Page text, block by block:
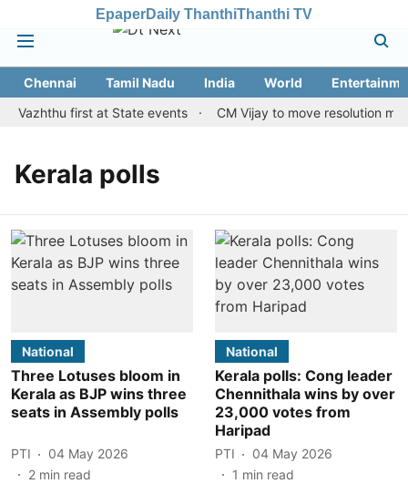
EpaperDaily ThanthiThanthi TV
Chennai Tamil Nadu India World
Vazhthu first at State events
CM Vijay to move resolution
Kerala polls
National
Three Lotuses bloom in
Kerala as BJP wins three
seats in Assembly polls
PTI
04 May 2026
2 min read
National
Kerala polls: Cong leader
Chennithala wins by over
23,000 votes from
Haripad
PTI
04 May 2026
1 min read